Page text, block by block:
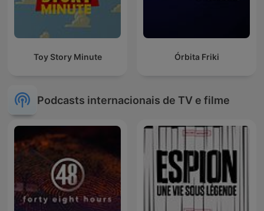
Toy Story Minute Órbita Friki
Podcasts internacionais de TV e filme